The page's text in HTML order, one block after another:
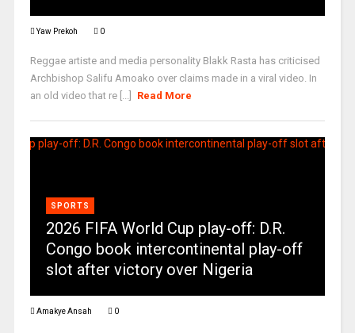
Yaw Prekoh 0
Reggae artiste and media personality Blakk Rasta has criticised
Archbishop Salifu Amoako over claims made in a viral video. In
an old video that re [...]
Read More
SPORTS
2026 FIFA World Cup play-off: D.R.
Congo book intercontinental play-off
slot after victory over Nigeria
Amakye Ansah 0